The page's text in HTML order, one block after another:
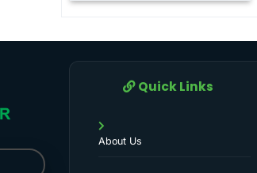
Quick Links
About Us